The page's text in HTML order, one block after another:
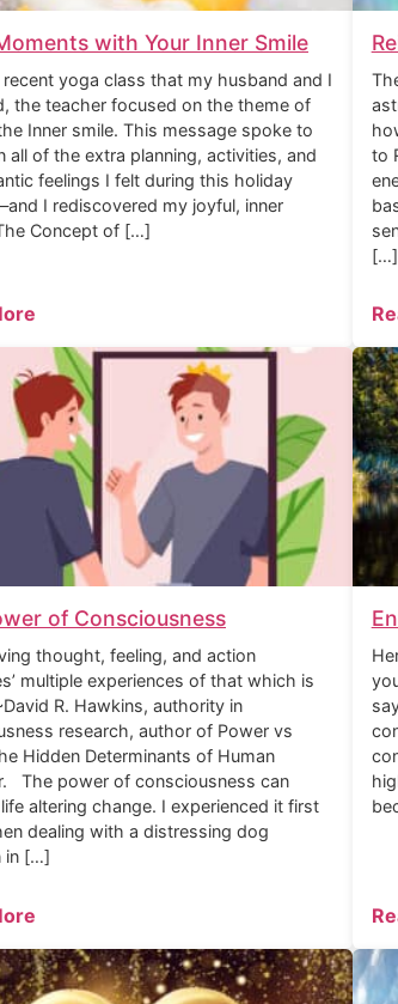
with Your Inner Smile
recent yoga class that my husband and I
the teacher focused on the theme of
Inner smile. This message spoke to
all of the extra planning, activities, and
feelings I felt during this holiday
I rediscovered my joyful, inner
Concept of […]
to
[…]
of Consciousness
thought, feeling, and action
multiple experiences of that which is
R. Hawkins, authority in
research, author of Power vs
Hidden Determinants of Human
The power of consciousness can
altering change. I experienced it first
dealing with a distressing dog
in […]